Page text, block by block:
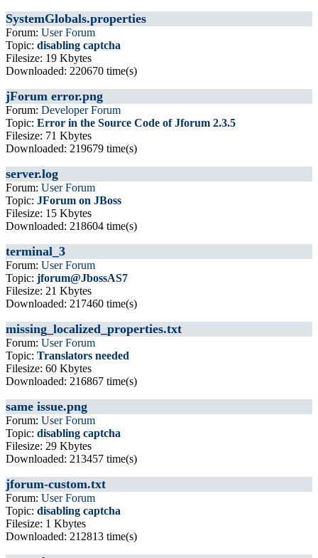
SystemGlobals.properties
Forum: User Forum
Topic: disabling captcha
Filesize: 19 Kbytes
Downloaded: 220670 time(s)
jForum error.png
Forum: Developer Forum
Topic: Error in the Source Code of Jforum 2.3.5
Filesize: 71 Kbytes
Downloaded: 219679 time(s)
server.log
Forum: User Forum
Topic: JForum on JBoss
Filesize: 15 Kbytes
Downloaded: 218604 time(s)
terminal_3
Forum: User Forum
Topic: jforum@JbossAS7
Filesize: 21 Kbytes
Downloaded: 217460 time(s)
missing_localized_properties.txt
Forum: User Forum
Topic: Translators needed
Filesize: 60 Kbytes
Downloaded: 216867 time(s)
same issue.png
Forum: User Forum
Topic: disabling captcha
Filesize: 29 Kbytes
Downloaded: 213457 time(s)
jforum-custom.txt
Forum: User Forum
Topic: disabling captcha
Filesize: 1 Kbytes
Downloaded: 212813 time(s)